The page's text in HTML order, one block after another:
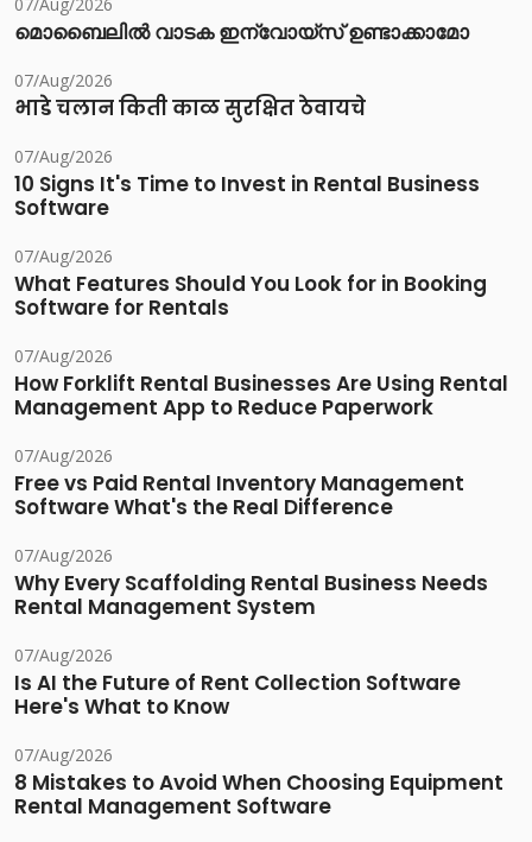
07/Aug/2026
മൊബൈലിൽ വാടക ഇന്വോയ്സ് ഉണ്ടാക്കാമോ
07/Aug/2026
भाडे चलान किती काळ सुरक्षित ठेवायचे
07/Aug/2026
10 Signs It's Time to Invest in Rental Business
Software
07/Aug/2026
What Features Should You Look for in Booking
Software for Rentals
07/Aug/2026
How Forklift Rental Businesses Are Using Rental
Management App to Reduce Paperwork
07/Aug/2026
Free vs Paid Rental Inventory Management
Software What's the Real Difference
07/Aug/2026
Why Every Scaffolding Rental Business Needs
Rental Management System
07/Aug/2026
Is AI the Future of Rent Collection Software
Here's What to Know
07/Aug/2026
8 Mistakes to Avoid When Choosing Equipment
Rental Management Software